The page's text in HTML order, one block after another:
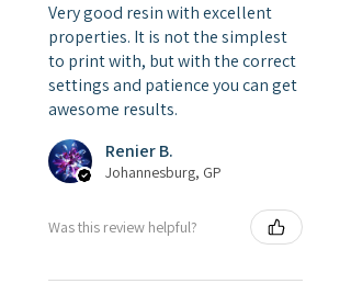
Very good resin with excellent
properties. It is not the simplest
to print with, but with the correct
settings and patience you can get
awesome results.
Renier B.
Johannesburg, GP
Was this review helpful?